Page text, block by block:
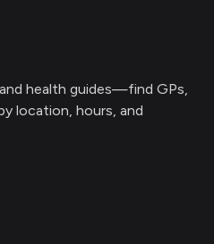
health guides—find GPs,
location, hours, and